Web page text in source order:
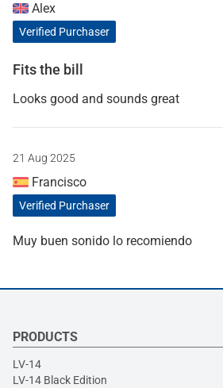
Alex
Verified Purchaser
Fits the bill
Looks good and sounds great
21 Aug 2025
Francisco
Verified Purchaser
Muy buen sonido lo recomiendo
PRODUCTS
LV-14
LV-14 Black Edition